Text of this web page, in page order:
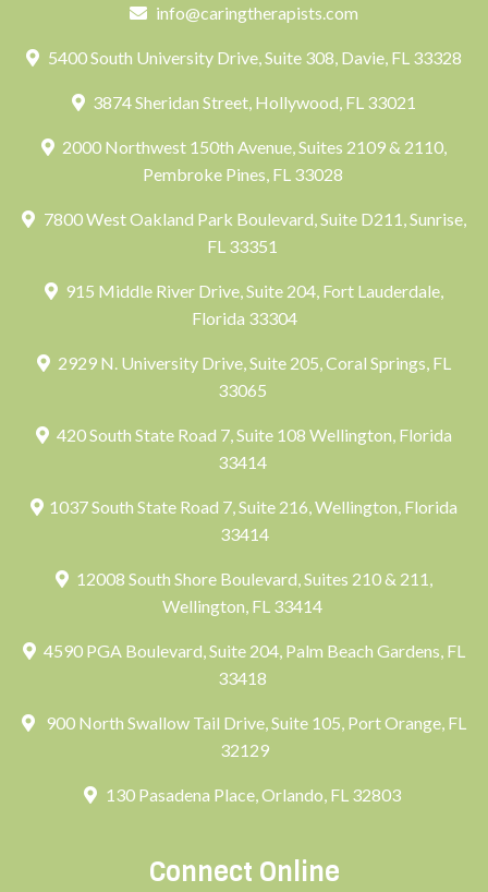
info@caringtherapists.com
5400 South University Drive, Suite 308, Davie, FL 33328
3874 Sheridan Street, Hollywood, FL 33021
2000 Northwest 150th Avenue, Suites 2109 & 2110,
Pembroke Pines, FL 33028
7800 West Oakland Park Boulevard, Suite D211, Sunrise,
FL 33351
915 Middle River Drive, Suite 204, Fort Lauderdale,
Florida 33304
2929 N. University Drive, Suite 205, Coral Springs, FL
33065
420 South State Road 7, Suite 108 Wellington, Florida
33414
1037 South State Road 7, Suite 216, Wellington, Florida
33414
12008 South Shore Boulevard, Suites 210 & 211,
Wellington, FL 33414
4590 PGA Boulevard, Suite 204, Palm Beach Gardens, FL
33418
900 North Swallow Tail Drive, Suite 105, Port Orange, FL
32129
130 Pasadena Place, Orlando, FL 32803
Connect Online